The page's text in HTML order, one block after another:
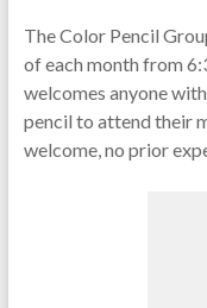
The Color Pencil
of each month from
welcomes anyone
pencil to attend their
welcome, no prior